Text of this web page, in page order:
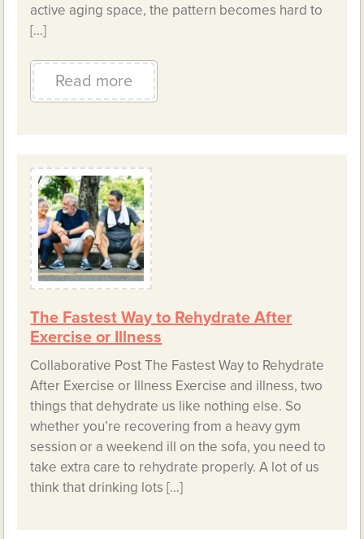
active aging space, the pattern becomes hard to
[…]
Read more
The Fastest Way to Rehydrate After
Exercise or Illness
Collaborative Post The Fastest Way to Rehydrate
After Exercise or Illness Exercise and illness, two
things that dehydrate us like nothing else. So
whether you’re recovering from a heavy gym
session or a weekend ill on the sofa, you need to
take extra care to rehydrate properly. A lot of us
think that drinking lots […]